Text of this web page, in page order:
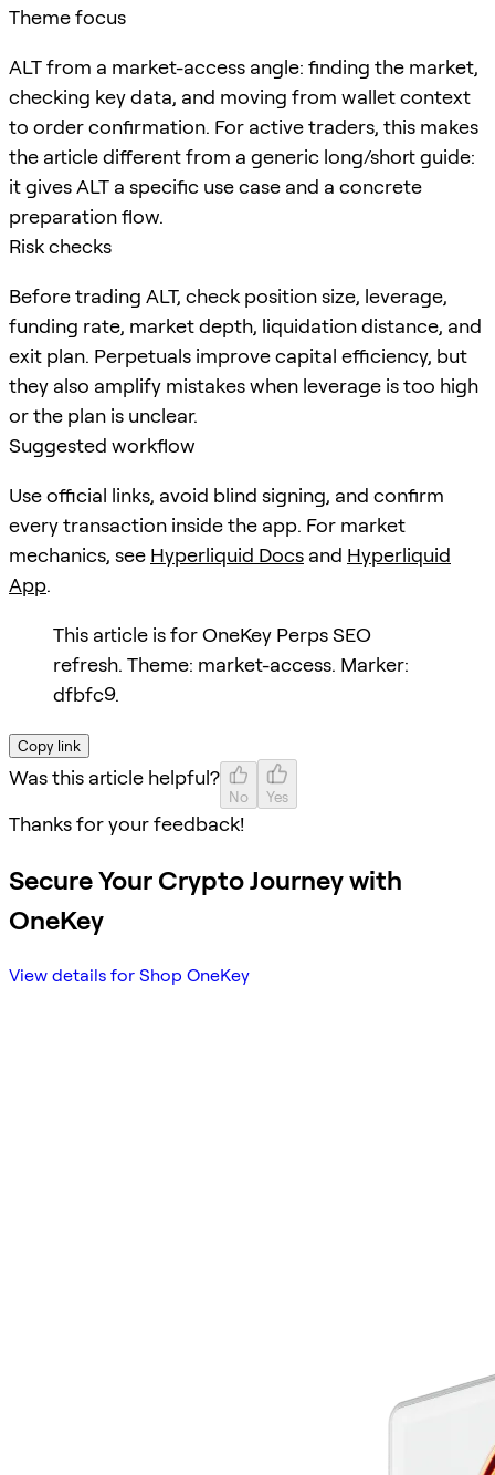
Theme focus
ALT from a market-access angle: finding the market,
checking key data, and moving from wallet context
to order confirmation. For active traders, this makes
the article different from a generic long/short guide:
it gives ALT a specific use case and a concrete
preparation flow.
Risk checks
Before trading ALT, check position size, leverage,
funding rate, market depth, liquidation distance, and
exit plan. Perpetuals improve capital efficiency, but
they also amplify mistakes when leverage is too high
or the plan is unclear.
Suggested workflow
Use official links, avoid blind signing, and confirm
every transaction inside the app. For market
mechanics, see Hyperliquid Docs and Hyperliquid
App.
This article is for OneKey Perps SEO
refresh. Theme: market-access. Marker:
dfbfc9.
Copy link
Was this article helpful?
No Yes
Thanks for your feedback!
Secure Your Crypto Journey with
OneKey
View details for Shop OneKey